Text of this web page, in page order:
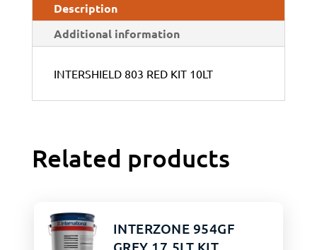
Description
Additional information
INTERSHIELD 803 RED KIT 10LT
Related products
INTERZONE 954GF